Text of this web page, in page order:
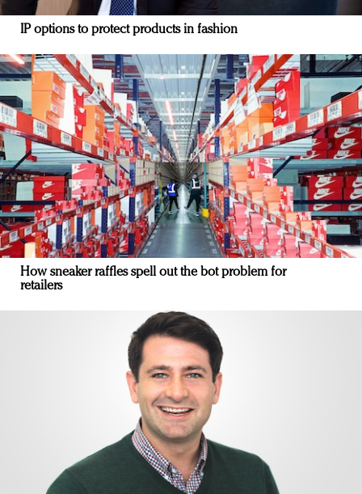
IP options to protect products in fashion
How sneaker raffles spell out the bot problem for
retailers